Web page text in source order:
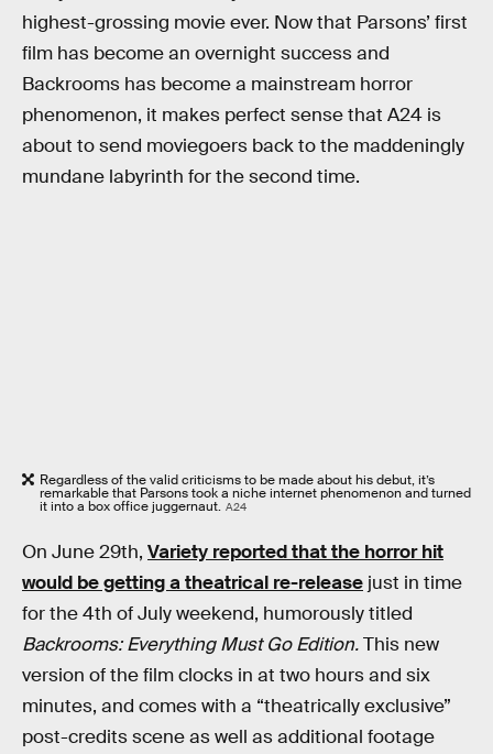
highest-grossing movie ever. Now that Parsons’ first
film has become an overnight success and
Backrooms has become a mainstream horror
phenomenon, it makes perfect sense that A24 is
about to send moviegoers back to the maddeningly
mundane labyrinth for the second time.
Regardless of the valid criticisms to be made about his debut, it’s
remarkable that Parsons took a niche internet phenomenon and turned
it into a box office juggernaut. A24
On June 29th, Variety reported that the horror hit
would be getting a theatrical re-release just in time
for the 4th of July weekend, humorously titled
Backrooms: Everything Must Go Edition.This new
version of the film clocks in at two hours and six
minutes, and comes with a “theatrically exclusive”
post-credits scene as well as additional footage